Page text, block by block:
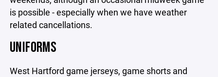
is possible - especially when we have weather
related cancellations.
UNIFORMS
West Hartford game jerseys, game shorts and